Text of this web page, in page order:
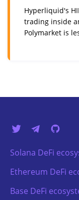
Hyperliquid's
trading inside
Polymarket is
Solana DeFi
Ethereum DeFi
Base DeFi